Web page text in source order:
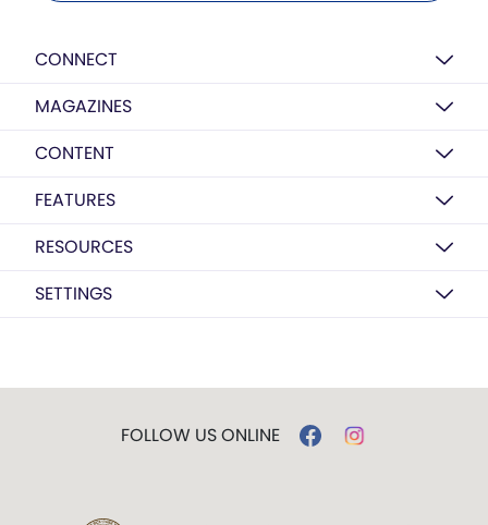
CONNECT
MAGAZINES
CONTENT
FEATURES
RESOURCES
SETTINGS
FOLLOW US ONLINE